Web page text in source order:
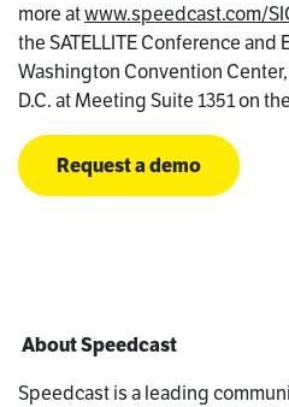
more atwww.speedcast.com/
the SATELLITE Conference and
Washington Convention
D.C. at Meeting Suite 1351 on
Request a demo
About Speedcast
Speedcast is a leading